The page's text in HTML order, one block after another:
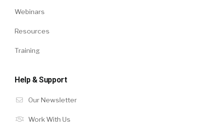
Webinars
Resources
Training
Help & Support
Our Newsletter
Work With Us